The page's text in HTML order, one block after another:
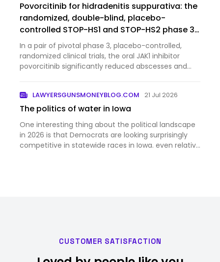
Povorcitinib for hidradenitis suppurativa: the
randomized, double-blind, placebo-
controlled STOP-HS1 and STOP-HS2 phase 3
trials
In a pair of pivotal phase 3, placebo-controlled,
randomized clinical trials, the oral JAK1 inhibitor
povorcitinib significantly reduced abscesses and
LAWYERSGUNSMONEYBLOG.COM 21 Jul 2026
The politics of water in Iowa
One interesting thing about the political landscape
in 2026 is that Democrats are looking surprisingly
competitive in statewide races in Iowa. even relative
CUSTOMER SATISFACTION